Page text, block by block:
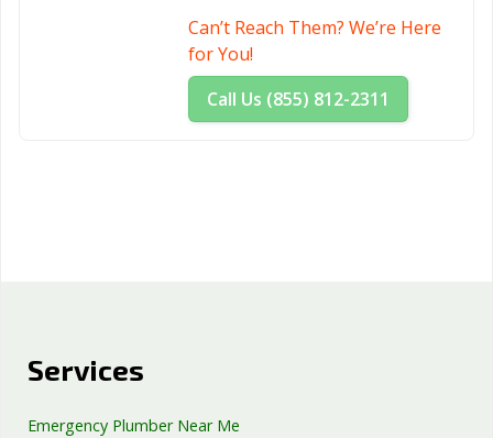
Can’t Reach Them? We’re Here
for You!
Call Us (855) 812-2311
Services
Emergency Plumber Near Me